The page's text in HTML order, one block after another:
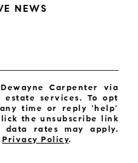
NEWS
Carpenter via
services. To opt
time or reply 'help'
the unsubscribe link
data rates may apply.
Privacy Policy.